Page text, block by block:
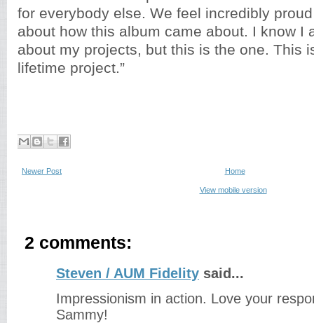
for everybody else. We feel incredibly
about how this album came about. I know I
about my projects, but this is the one. This
lifetime project.”
Newer Post Home
View mobile version
2 comments:
Steven / AUM Fidelity said...
Impressionism in action. Love your
Sammy!